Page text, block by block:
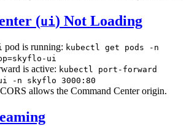
(ui) Not Loading
pod is running: kubectl get pods -n
ui
is active: kubectl port-forward
-n skyflo 3000:80
allows the Command Center origin.